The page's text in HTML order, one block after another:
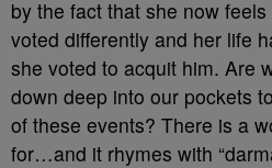
by the fact that she now
voted differently and her life
she voted to acquit him. Are
down deep into our pockets
of these events? There is a
for…and it rhymes with